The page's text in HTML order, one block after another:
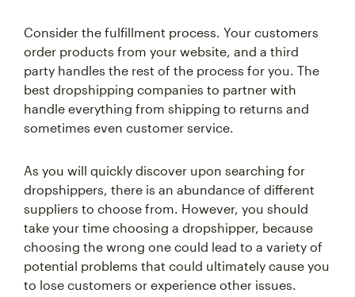
Consider the fulfillment process. Your customers
order products from your website, and a third
party handles the rest of the process for you. The
best dropshipping companies to partner with
handle everything from shipping to returns and
sometimes even customer service.
As you will quickly discover upon searching for
dropshippers, there is an abundance of different
suppliers to choose from. However, you should
take your time choosing a dropshipper, because
choosing the wrong one could lead to a variety of
potential problems that could ultimately cause you
to lose customers or experience other issues.